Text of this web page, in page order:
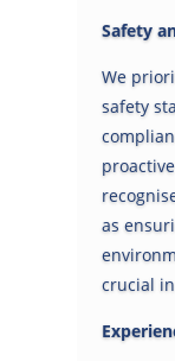
Safety
We
safety
as
crucial